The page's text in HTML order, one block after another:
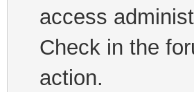
access
Check in the
action.